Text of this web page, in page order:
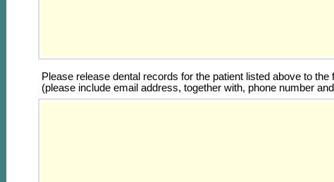
Please release dental records for the patient listed above to
(please include email address, together with, phone number